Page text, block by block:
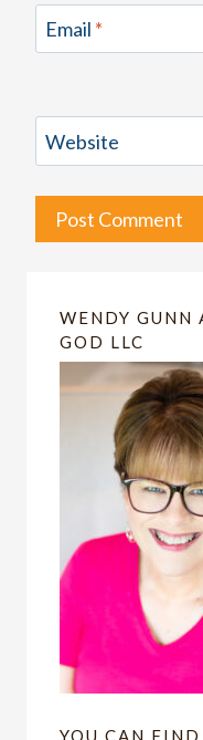
Email *
Website
WENDY GUNN
GOD LLC